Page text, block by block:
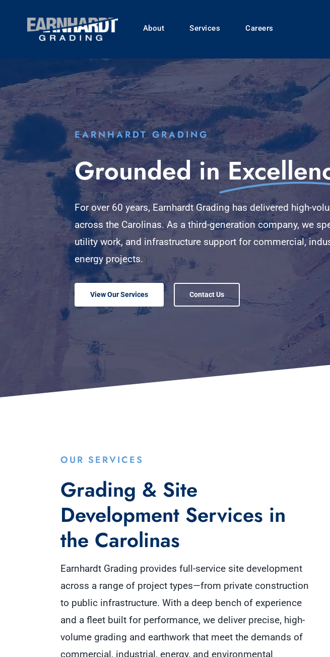
About Services Careers
EARNHARDT GRADING
Grounded in
For over 60 years, Earnhardt Grading has delivered high-
across the Carolinas. As a third-generation company, we
utility work, and infrastructure support for commercial,
energy projects.
View Our Services Contact Us
OUR SERVICES
Grading & Site
Development Services in
the Carolinas
Earnhardt Grading provides full-service site development
across a range of project types—from private construction
to public infrastructure. With a deep bench of experience
and a fleet built for performance, we deliver precise, high-
volume grading and earthwork that meet the demands of
commercial, industrial, energy, and environmental